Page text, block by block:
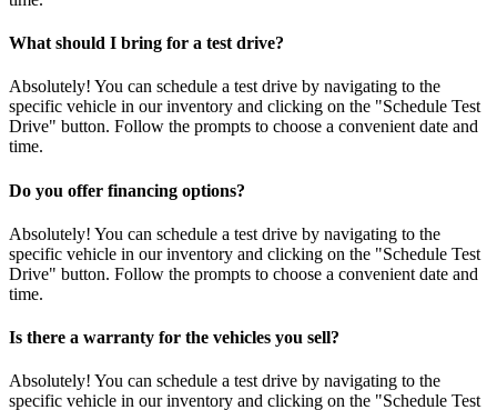
What should I bring for a test drive?
Absolutely! You can schedule a test drive by navigating to the
specific vehicle in our inventory and clicking on the "Schedule Test
Drive" button. Follow the prompts to choose a convenient date and
time.
Do you offer financing options?
Absolutely! You can schedule a test drive by navigating to the
specific vehicle in our inventory and clicking on the "Schedule Test
Drive" button. Follow the prompts to choose a convenient date and
time.
Is there a warranty for the vehicles you sell?
Absolutely! You can schedule a test drive by navigating to the
specific vehicle in our inventory and clicking on the "Schedule Test